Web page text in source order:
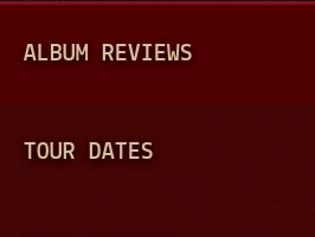
A
N
ALBUM REVIEWS
TOUR DATES